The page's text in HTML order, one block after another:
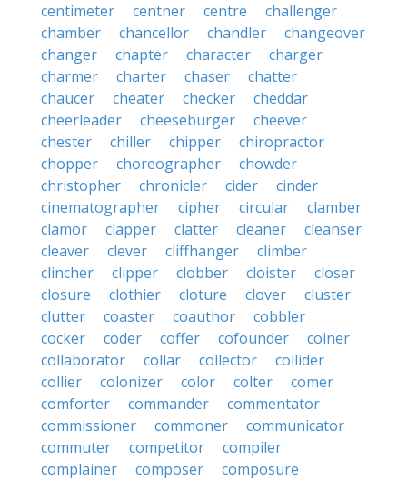
centimeter
centner centre
challenger
chamber
chancellor chandler
changeover
changer
chapter character
charger
charmer
charter chaser
chatter
chaucer
cheater checker
cheddar
cheerleader
cheeseburger
cheever
chester
chiller chipper
chiropractor
chopper
choreographer
chowder
christopher
chronicler cider
cinder
cinematographer
cipher circular
clamber
clamor
clapper clatter cleaner
cleanser
cleaver
clever cliffhanger
climber
clincher
clipper clobber cloister
closer
closure
clothier cloture clover
cluster
clutter
coaster coauthor
cobbler
cocker
coder coffer cofounder
coiner
collaborator
collar collector
collider
collier
colonizer color colter
comer
comforter
commander
commentator
commissioner
commoner
communicator
commuter
competitor
compiler
complainer
composer
composure